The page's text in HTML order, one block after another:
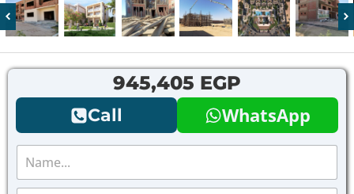
945,405 EGP
Call WhatsApp
N
m